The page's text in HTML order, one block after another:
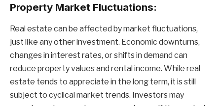
Property Market Fluctuations:
Real estate can be affected by market fluctuations,
just like any other investment. Economic downturns,
changes in interest rates, or shifts in demand can
reduce property values and rental income. While real
estate tends to appreciate in the long term, it is still
subject to cyclical market trends. Investors may